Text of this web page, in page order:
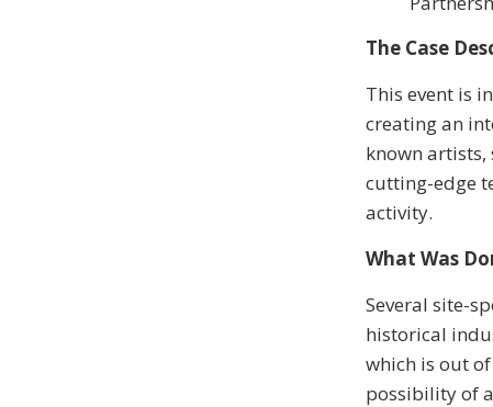
The Case
This event is
creating an
known
cutting-edge
activity.
What Was
Several site-
historical
which is out
possibility of